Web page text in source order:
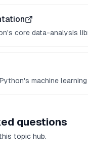
core data-analysis
machine
questions
topic hub.